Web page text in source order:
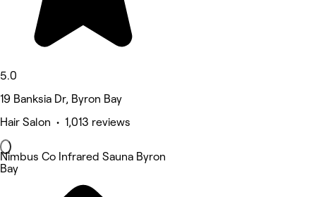
5.0
19 Banksia Dr, Byron Bay
Hair Salon • 1,013 reviews
Nimbus Co Infrared Sauna Byron
Bay